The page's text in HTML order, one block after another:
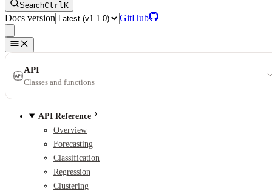
SearchCtrlK
Docs version GitHub
API
Classes and functions
API Reference
Overview
Forecasting
Classification
Regression
Clustering